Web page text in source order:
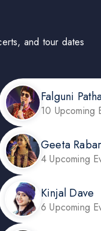
and tour dates
Falguni
10 Upcoming
Geeta
4 Upcoming
Kinjal Dave
6 Upcoming